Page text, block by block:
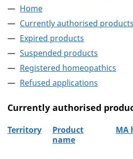
Home
Currently authorised products
Expired products
Suspended products
Registered homeopathics
Refused applications
Currently authorised
Territory
Product
name
MA